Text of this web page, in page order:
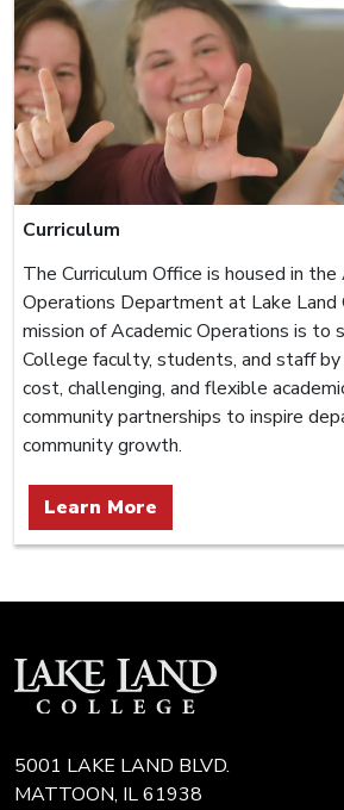
Curriculum
The Curriculum Office is housed in the
Operations Department at Lake Land
mission of Academic Operations is to
College faculty, students, and staff
cost, challenging, and flexible
community partnerships to inspire
community growth.
Learn More
5001 LAKE LAND BLVD.
MATTOON, IL 61938